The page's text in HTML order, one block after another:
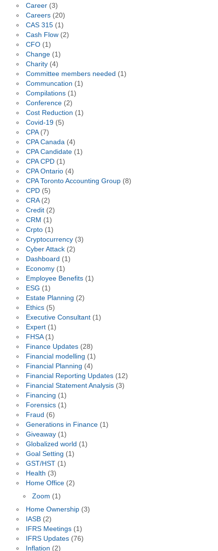
Career(3)
Careers(20)
CAS 315(1)
Cash Flow(2)
CFO(1)
Change(1)
Charity(4)
Committee members needed (1)
Communcation (1)
Compilations(1)
Conference(2)
Cost Reduction (1)
Covid-19(5)
CPA(7)
CPA Canada (4)
CPA Candidate(1)
CPA CPD(1)
CPA Ontario(4)
CPA Toronto Accounting Group(8)
CPD(5)
CRA(2)
Credit(2)
CRM (1)
Crpto(1)
Cryptocurrency(3)
Cyber Attack(2)
Dashboard (1)
Economy(1)
Employee Benefits(1)
ESG (1)
Estate Planning (2)
Ethics(5)
Executive Consultant(1)
Expert(1)
FHSA(1)
Finance Updates(28)
Financial modelling (1)
Financial Planning (4)
Financial Reporting Updates(12)
Financial Statement Analysis(3)
Financing (1)
Forensics(1)
Fraud (6)
Generations in Finance(1)
Giveaway(1)
Globalized world (1)
Goal Setting (1)
GST/HST(1)
Health (3)
Home Office(2)
Zoom (1)
Home Ownership(3)
IASB(2)
IFRS Meetings(1)
IFRS Updates(76)
Inflation (2)